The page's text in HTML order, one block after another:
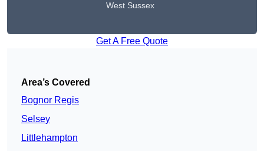
West Sussex
Get A Free Quote
Area’s Covered
Bognor Regis
Selsey
Littlehampton